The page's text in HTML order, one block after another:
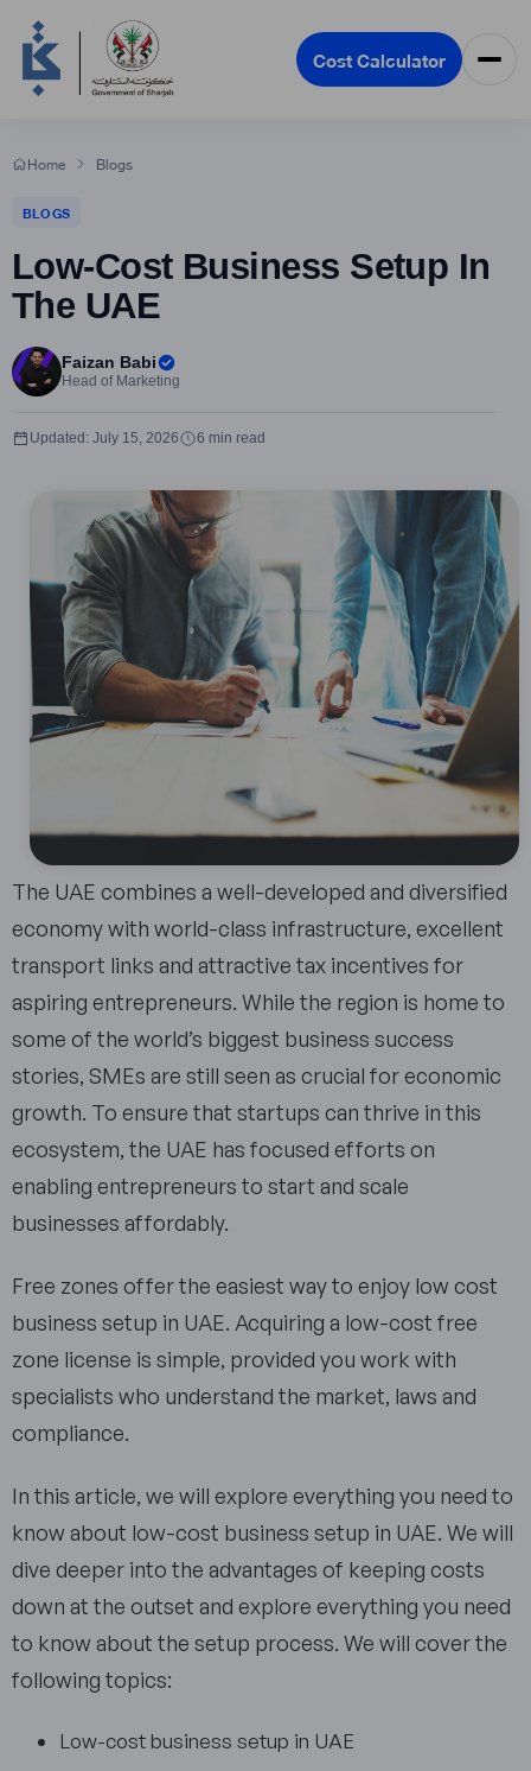
Cost Calculator
Home Blogs
BLOGS
Low-Cost Business Setup In
The UAE
Faizan Babi
Head of Marketing
6 min read
Updated: July 15, 2026
The UAE combines a well-developed and diversified
economy with world-class infrastructure, excellent
transport links and attractive tax incentives for
aspiring entrepreneurs. While the region is home to
some of the world’s biggest business success
stories, SMEs are still seen as crucial for economic
growth. To ensure that startups can thrive in this
ecosystem, the UAE has focused efforts on
enabling entrepreneurs to start and scale
businesses affordably.
Free zones offer the easiest way to enjoy low cost
business setup in UAE. Acquiring a low-cost free
zone license is simple, provided you work with
specialists who understand the market, laws and
compliance.
In this article, we will explore everything you need to
know about low-cost business setup in UAE. We will
dive deeper into the advantages of keeping costs
down at the outset and explore everything you need
to know about the setup process. We will cover the
following topics:
Low-cost business setup in UAE